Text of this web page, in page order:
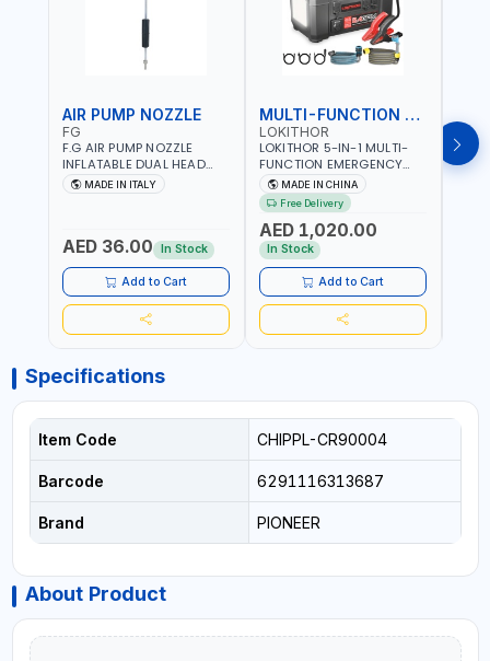
AIR PUMP NOZZLE
FG
F.G AIR PUMP NOZZLE
INFLATABLE DUAL HEAD
CHUCK VALVE TOOL
BLACK (T1) AICB | MADE IN
MADE IN ITALY
AED 36.00 In Stock
Add to Cart
MULTI-FUNCTION EMERGENCY TOOL
LOKITHOR
LOKITHOR 5-IN-1 MULTI-
FUNCTION EMERGENCY
TOOL AW401 | 2500A
JUMP STARTER +
CORDLESS AIR
COMPRESSOR + MULTI-
USE PRESSURE WASHER +
LED LIGHT + PORTABLE
POWER BANK | FOR CAR
RECOVERY, CAMPING &
TRAVEL
MADE IN CHINA
Free Delivery
AED 1,020.00
In Stock
Add to Cart
LP
Specifications
Item Code CHIPPL-CR90004
Barcode 6291116313687
Brand PIONEER
About Product